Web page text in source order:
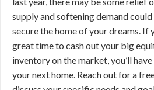
supply and softening demand
secure the home of your dreams. If
great time to cash out your big
inventory on the market, you’ll
your next home. Reach out for a